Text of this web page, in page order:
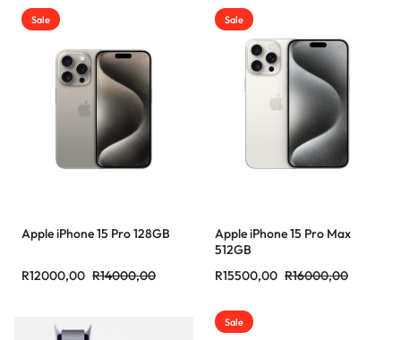
Sale
Apple iPhone 15 Pro 128GB
R14000,00
R12000,00
Sale
Apple iPhone 15 Pro Max
512GB
R16000,00
R15500,00
Sale